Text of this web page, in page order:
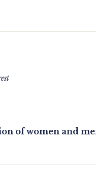
of women and